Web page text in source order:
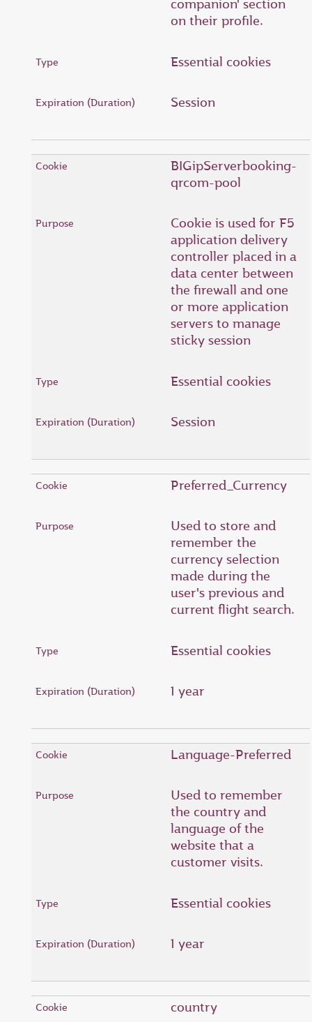
companion' section
on their profile.
Essential cookies
Session
BIGipServerbooking-
qrcom-pool
Cookie is used for F5
application delivery
controller placed in a
data center between
the firewall and one
or more application
servers to manage
sticky session
Essential cookies
Session
Preferred_Currency
Used to store and
remember the
currency selection
made during the
user's previous and
current flight search.
Essential cookies
1 year
Language-Preferred
Used to remember
the country and
language of the
website that a
customer visits.
Essential cookies
1 year
country